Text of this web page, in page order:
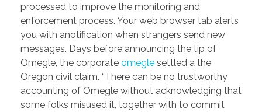
processed to improve the monitoring and
enforcement process. Your web browser tab alerts
you with anotification when strangers send new
messages. Days before announcing the tip of
Omegle, the corporate omegle settled a the
Oregon civil claim. “There can be no trustworthy
accounting of Omegle without acknowledging that
some folks misused it, together with to commit